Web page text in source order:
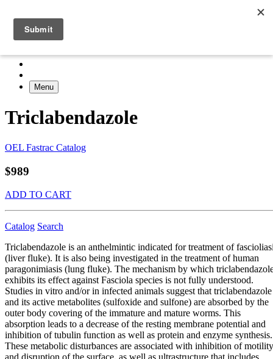
Menu
Triclabendazole
OEL Fastrac Catalog
$989
ADD TO CART
Catalog Search
Triclabendazole is an anthelmintic indicated for treatment of
(liver fluke). It is also being investigated in the treatment of human
paragonimiasis (lung fluke). The mechanism by which
exhibits its effect against Fasciola species is not fully understood.
Studies in vitro and/or in infected animals suggest that triclabendazole
and its active metabolites (sulfoxide and sulfone) are absorbed by the
outer body covering of the immature and mature worms. This
absorption leads to a decrease of the resting membrane potential and
inhibition of tubulin function as well as protein and enzyme synthesis.
These metabolic disturbances are associated with inhibition of motility